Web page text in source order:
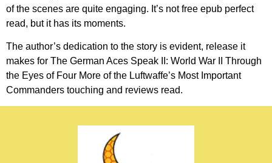
of the scenes are quite engaging. It’s not free epub perfect
read, but it has its moments.
The author’s dedication to the story is evident, release it
makes for The German Aces Speak II: World War II Through
the Eyes of Four More of the Luftwaffe’s Most Important
Commanders touching and reviews read.